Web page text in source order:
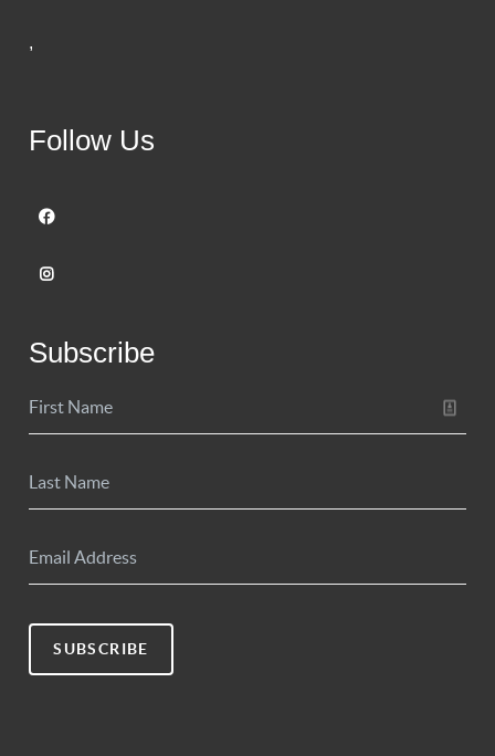
,
Follow Us
Subscribe
SUBSCRIBE